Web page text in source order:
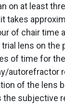
on at least
takes
of chair time
lens on the
of time for
autorefractor
of the lens
the subjective